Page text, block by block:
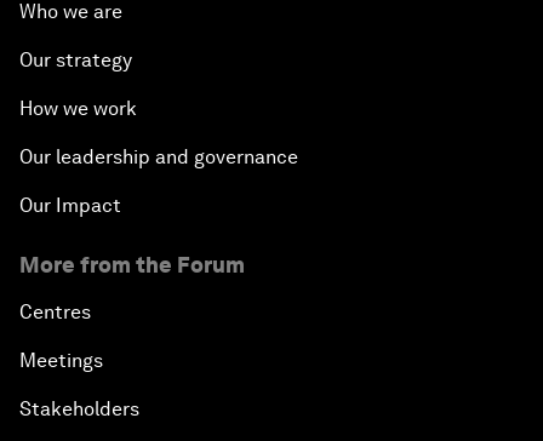
Who we are
Our strategy
How we work
Our leadership and governance
Our Impact
More from the Forum
Centres
Meetings
Stakeholders